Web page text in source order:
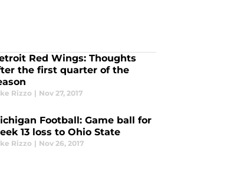
Red Wings: Thoughts
the first quarter of the
Rizzo | Nov 27, 2017
Football: Game ball for
13 loss to Ohio State
Rizzo | Nov 26, 2017